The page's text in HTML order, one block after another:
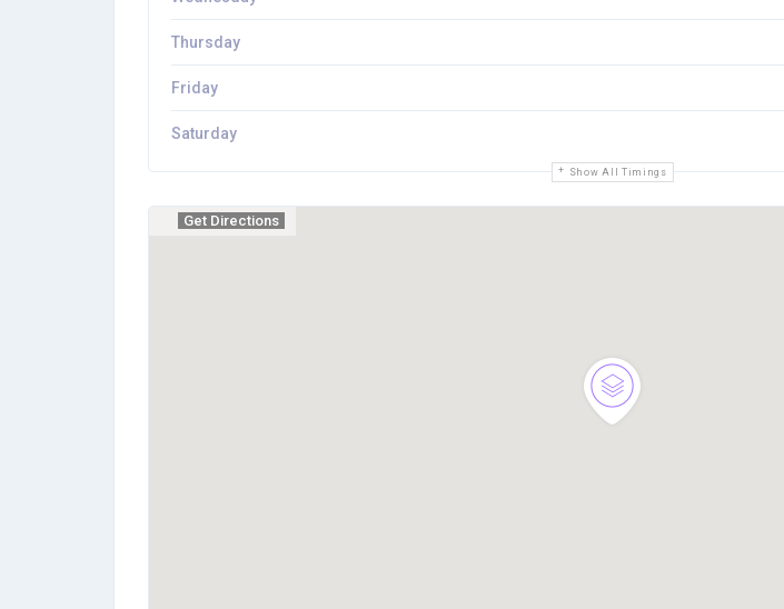
Show All Timings
Thursday
Friday
Saturday
Get Directions